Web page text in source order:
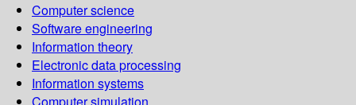
Computer science
Software engineering
Information theory
Electronic data processing
Information systems